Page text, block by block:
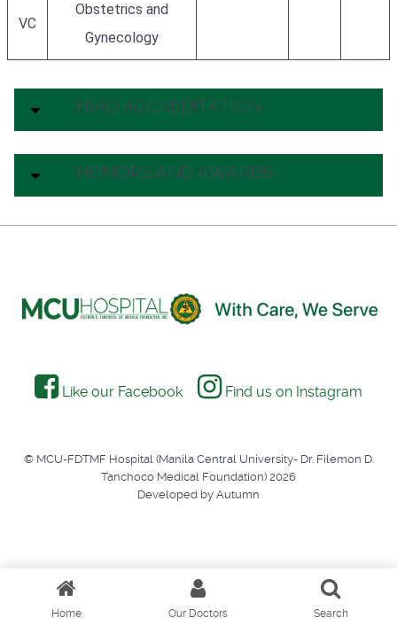
VC
Obstetrics and
Gynecology
HMO ACCREDITATION
HONORS AND AWARDS
Like our Facebook Find us on Instagram
© MCU-FDTMF Hospital (Manila Central University- Dr. Filemon D.
Tanchoco Medical Foundation) 2026
Developed by Autumn
Home Our Doctors Search